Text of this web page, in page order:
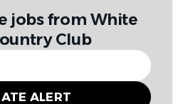
jobs from White
Club